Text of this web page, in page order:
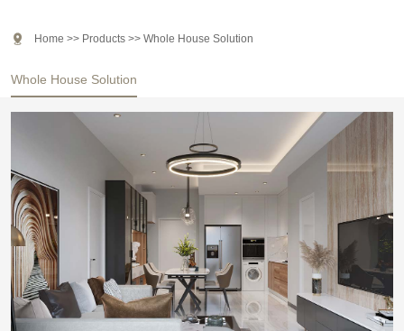
Whole House Solution
 Home >> Products >> Whole House Solution